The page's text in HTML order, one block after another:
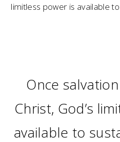
limitless power is available
Once
Christ, God’s
available to